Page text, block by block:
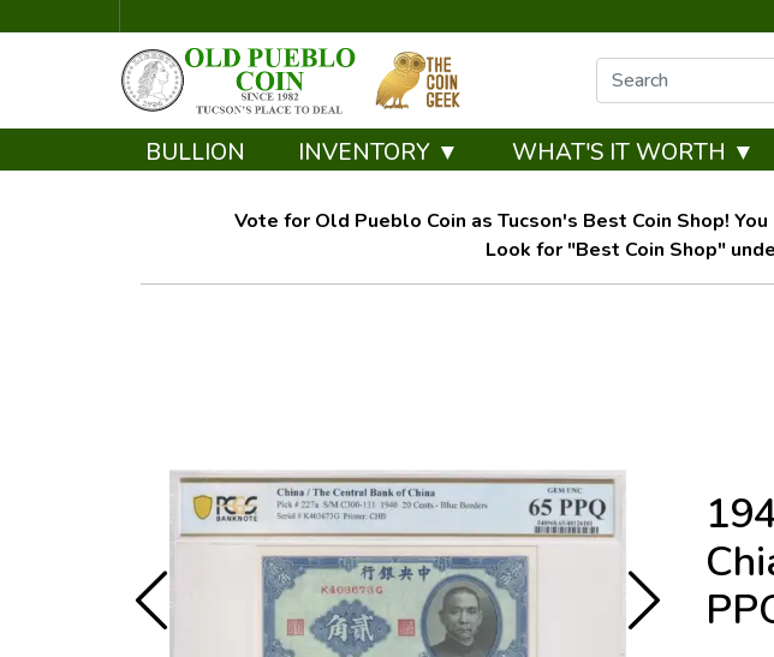
BULLION INVENTORY ▼ WHAT'S IT WORTH ▼
Vote for Old Pueblo Coin as Tucson's Best Coin Shop!
Look for "Best Coin Shop"